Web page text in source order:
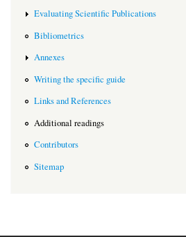
Evaluating Scientific Publications
Bibliometrics
Annexes
Writing the specific guide
Links and References
Additional readings
Contributors
Sitemap